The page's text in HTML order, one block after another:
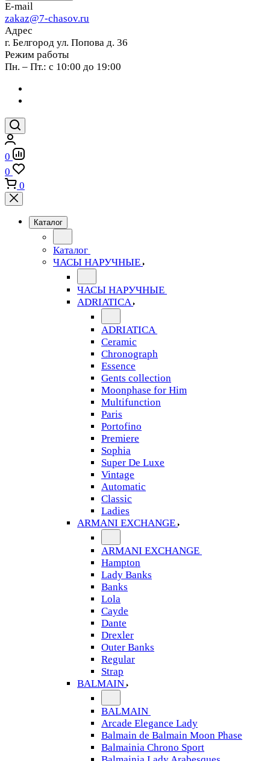
E-mail
zakaz@7-chasov.ru
Адрес
г. Белгород ул. Попова д. 36
Режим работы
Пн. – Пт.: с 10:00 до 19:00
0
0
0
Каталог
Каталог
ЧАСЫ НАРУЧНЫЕ
ЧАСЫ НАРУЧНЫЕ
ADRIATICA
ADRIATICA
Ceramic
Chronograph
Essence
Gents collection
Moonphase for Him
Multifunction
Paris
Portofino
Premiere
Sophia
Super De Luxe
Vintage
Automatic
Classic
Ladies
ARMANI EXCHANGE
ARMANI EXCHANGE
Hampton
Lady Banks
Banks
Lola
Cayde
Dante
Drexler
Outer Banks
Regular
Strap
BALMAIN
BALMAIN
Arcade Elegance Lady
Balmain de Balmain Moon Phase
Balmainia Chrono Sport